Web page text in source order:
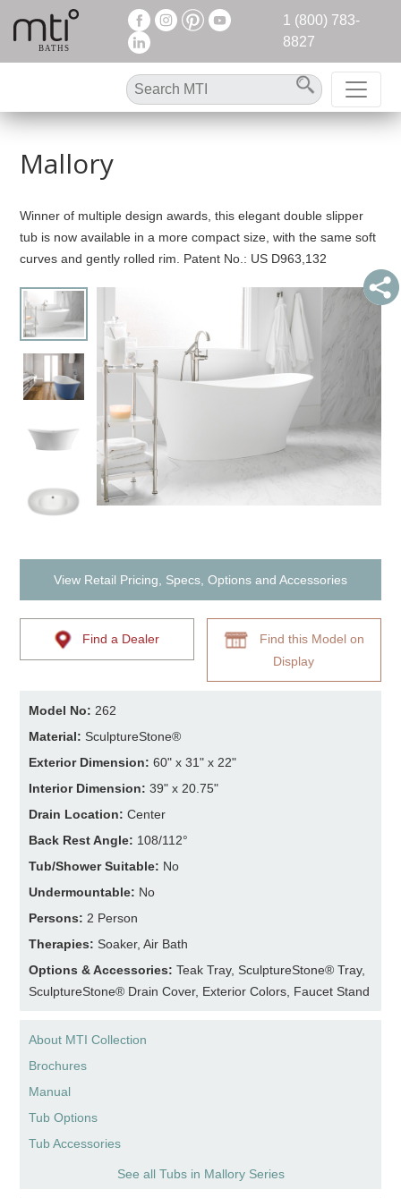
1 (800) 783-
8827
Mallory
Winner of multiple design awards, this elegant double slipper
tub is now available in a more compact size, with the same soft
curves and gently rolled rim. Patent No.: US D963,132
View Retail Pricing, Specs, Options and Accessories
Find a Dealer
Find this Model on
Display
Model No: 262
Material: SculptureStone®
Exterior Dimension:60" x 31" x 22"
Interior Dimension:39" x 20.75"
Drain Location:Center
Back Rest Angle: 108/112°
Tub/Shower Suitable: No
Undermountable: No
Persons: 2 Person
Therapies: Soaker, Air Bath
Options & Accessories: Teak Tray, SculptureStone® Tray,
SculptureStone® Drain Cover, Exterior Colors, Faucet Stand
About MTI Collection
Brochures
Manual
Tub Options
Tub Accessories
See all Tubs in Mallory Series